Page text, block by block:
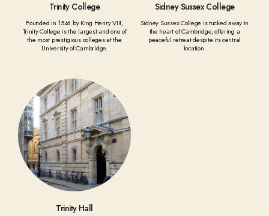
Trinity College
Founded in 1546 by King Henry VIII,
Trinity College is the largest and one of
the most prestigious colleges at the
University of Cambridge.
Sidney Sussex College
Sidney Sussex College is tucked away in
the heart of Cambridge, offering a
peaceful retreat despite its central
location.
Trinity Hall